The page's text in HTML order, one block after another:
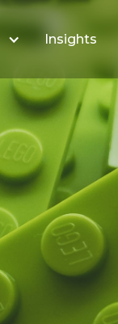
Insights